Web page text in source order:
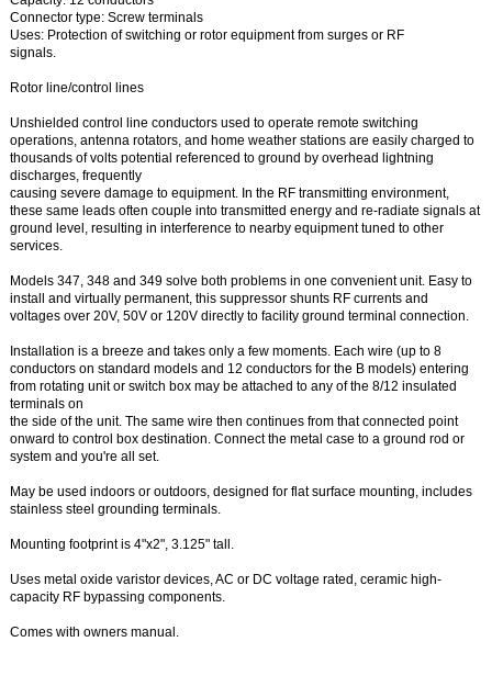
Connector type: Screw terminals
Uses: Protection of switching or rotor equipment from surges or RF
signals.
Rotor line/control lines
Unshielded control line conductors used to operate remote switching
operations, antenna rotators, and home weather stations are easily charged to
thousands of volts potential referenced to ground by overhead lightning
discharges, frequently
causing severe damage to equipment. In the RF transmitting environment,
these same leads often couple into transmitted energy and re-radiate signals at
ground level, resulting in interference to nearby equipment tuned to other
services.
Models 347, 348 and 349 solve both problems in one convenient unit. Easy to
install and virtually permanent, this suppressor shunts RF currents and
voltages over 20V, 50V or 120V directly to facility ground terminal connection.
Installation is a breeze and takes only a few moments. Each wire (up to 8
conductors on standard models and 12 conductors for the B models) entering
from rotating unit or switch box may be attached to any of the 8/12 insulated
terminals on
the side of the unit. The same wire then continues from that connected point
onward to control box destination. Connect the metal case to a ground rod or
system and you're all set.
May be used indoors or outdoors, designed for flat surface mounting, includes
stainless steel grounding terminals.
Mounting footprint is 4"x2", 3.125" tall.
Uses metal oxide varistor devices, AC or DC voltage rated, ceramic high-
capacity RF bypassing components.
Comes with owners manual.